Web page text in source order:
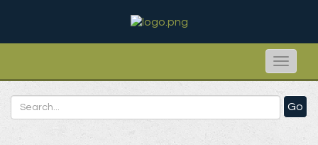
Toggle
Go